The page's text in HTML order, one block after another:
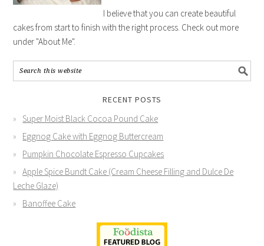
I believe that you can create beautiful
cakes from start to finish with the right process. Check out more
under "About Me".
RECENT POSTS
Super Moist Black Cocoa Pound Cake
Eggnog Cake with Eggnog Buttercream
Pumpkin Chocolate Espresso Cupcakes
Apple Spice Bundt Cake (Cream Cheese Filling and Dulce De
Leche Glaze)
Banoffee Cake